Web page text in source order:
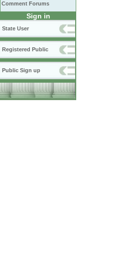
Comment Forums
Sign in
State User
Registered Public
Public Sign up